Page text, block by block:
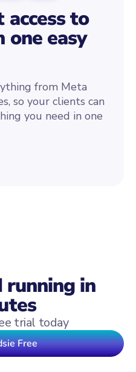
to
one easy
from Meta
so your clients can
you need in one
running in
trial today
Free